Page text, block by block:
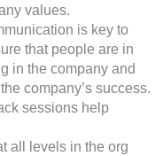
values.
is key to
that people are in
in the company and
company’s success.
sessions help
all levels in the org